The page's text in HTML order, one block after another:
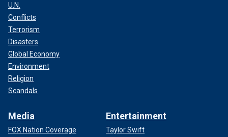
U.N.
Conflicts
Terrorism
Disasters
Global Economy
Environment
Religion
Scandals
Media
FOX Nation Coverage
Entertainment
Taylor Swift